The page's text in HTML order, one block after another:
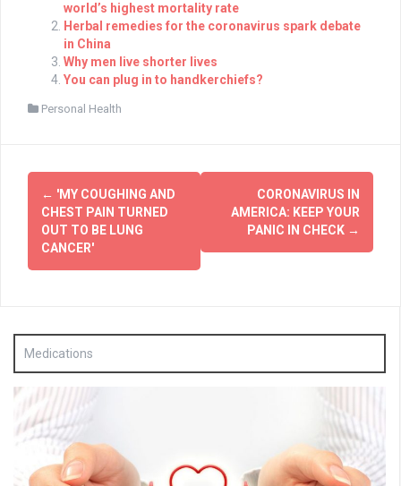
world’s highest mortality rate
Herbal remedies for the coronavirus spark debate
in China
Why men live shorter lives
You can plug in to handkerchiefs?
Personal Health
Post
navigation
← 'MY COUGHING AND
CHEST PAIN TURNED
OUT TO BE LUNG
CANCER'
CORONAVIRUS IN
AMERICA: KEEP YOUR
PANIC IN CHECK →
Medications